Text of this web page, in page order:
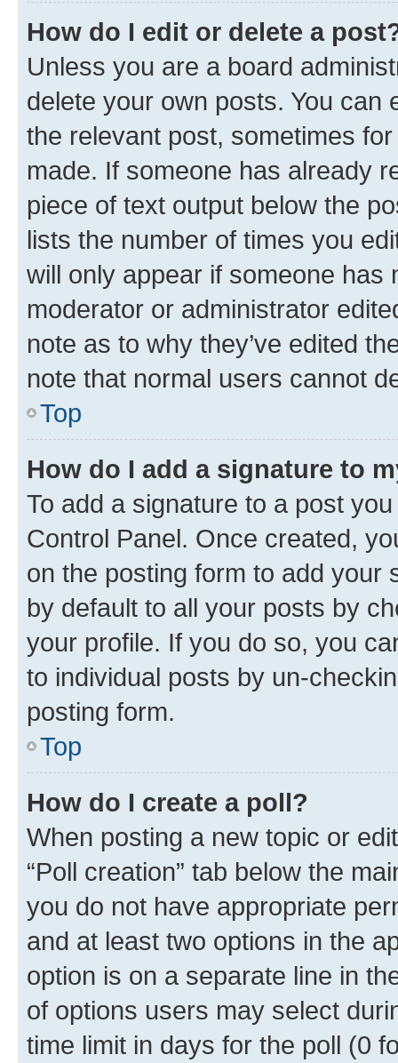
How do I edit or delete a
Unless you are a board
delete your own posts. You can
the relevant post, sometimes
made. If someone has already
piece of text output below the
lists the number of times you
will only appear if someone has
moderator or administrator
note as to why they’ve edited
note that normal users cannot
Top
How do I add a signature to
To add a signature to a post
Control Panel. Once created,
on the posting form to add your
by default to all your posts by
your profile. If you do so, you
to individual posts by un-
posting form.
Top
How do I create a poll?
When posting a new topic or
“Poll creation” tab below the
you do not have appropriate
and at least two options in the
option is on a separate line in
of options users may select
time limit in days for the poll (0